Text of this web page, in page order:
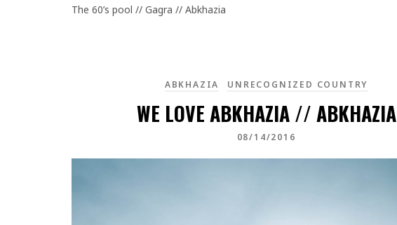
The 60’s pool // Gagra // Abkhazia
ABKHAZIA UNRECOGNIZED COUNTRY
WE LOVE ABKHAZIA // ABKHAZIA
08/14/2016